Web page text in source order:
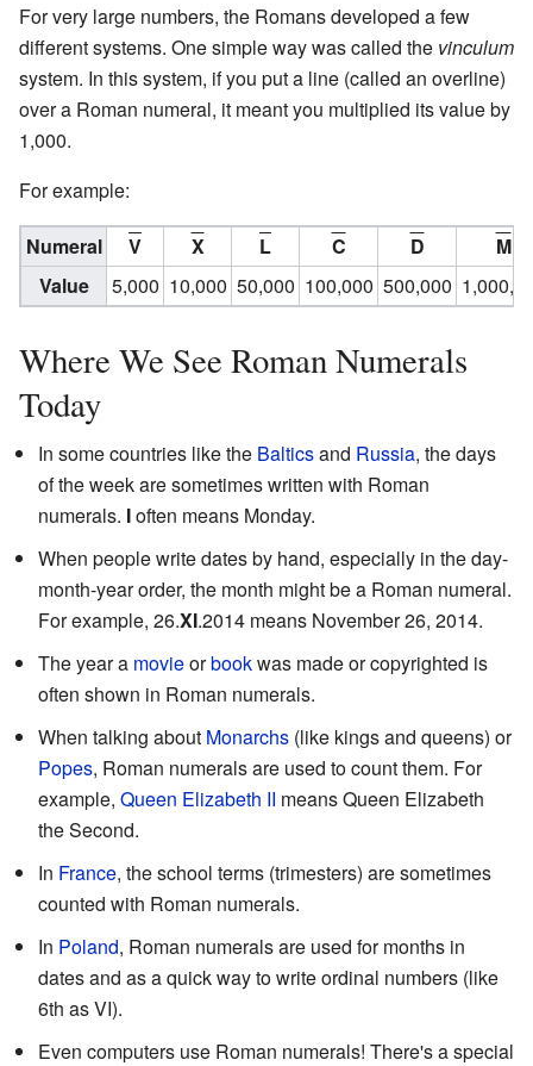
For very large numbers, the Romans developed a few
different systems. One simple way was called the vinculum
system. In this system, if you put a line (called an overline)
over a Roman numeral, it meant you multiplied its value by
1,000.
For example:
Numeral V X L C D
M
Value
5,000 10,000 50,000 100,000 500,000
Where We See Roman Numerals
Today
In some countries like the Balticsand Russia, the days
of the week are sometimes written with Roman
numerals. Ioften means Monday.
When people write dates by hand, especially in the day-
month-year order, the month might be a Roman numeral.
For example, 26.XI.2014 means November 26, 2014.
The year a movieorbookwas made or copyrighted is
often shown in Roman numerals.
When talking about Monarchs (like kings and queens) or
Popes, Roman numerals are used to count them. For
example, Queen Elizabeth II means Queen Elizabeth
the Second.
In France, the school terms (trimesters) are sometimes
counted with Roman numerals.
In Poland, Roman numerals are used for months in
dates and as a quick way to write ordinal numbers (like
6th asVI).
Even computers use Roman numerals! There's a special